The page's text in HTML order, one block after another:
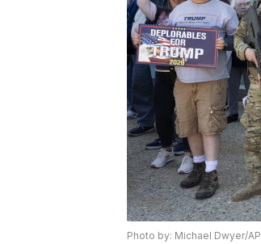
Photo by: Michael Dwyer/AP